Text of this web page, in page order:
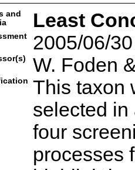
and
Least
2005/06/30
W. Foden
This taxon
selected in
four
processes